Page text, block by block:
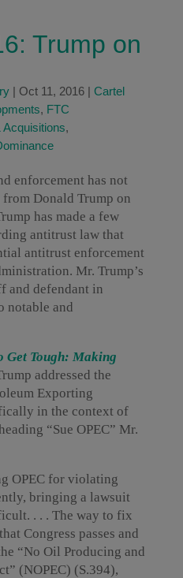
Trump on
| Oct 11, 2016| Cartel
, FTC
Acquisitions,
enforcement has not
Donald Trump on
has made a few
antitrust law that
antitrust enforcement
Mr. Trump’s
and defendant in
notable and
Get Tough: Making
addressed the
Exporting
in the context of
“Sue OPEC” Mr.
OPEC for violating
bringing a lawsuit
. . . The way to fix
Congress passes and
“No Oil Producing and
(NOPEC) (S.394),